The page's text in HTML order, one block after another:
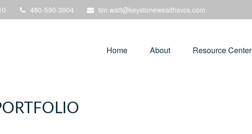
480-590-3904 tim.watt@keystonewealthsvcs.com
Home About Resource Center